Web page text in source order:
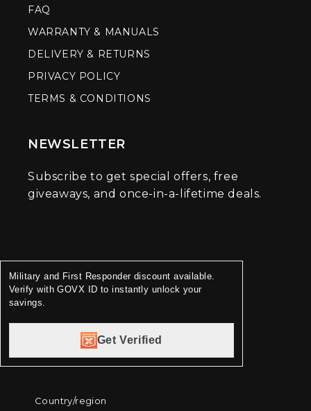
FAQ
WARRANTY & MANUALS
DELIVERY & RETURNS
PRIVACY POLICY
TERMS & CONDITIONS
NEWSLETTER
Subscribe to get special offers, free
giveaways, and once-in-a-lifetime deals.
Military and First Responder discount available.
Verify with GOVX ID to instantly unlock your
savings.
Get Verified
Country/region